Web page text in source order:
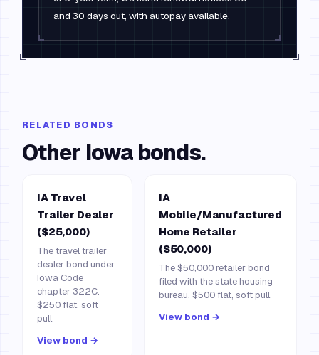
and 30 days out, with autopay available.
RELATED BONDS
Other Iowa bonds.
IA Travel
Trailer Dealer
($25,000)
The travel trailer
dealer bond under
Iowa Code
chapter 322C.
$250 flat, soft
pull.
View bond →
IA
Mobile/Manufactured
Home Retailer
($50,000)
The $50,000 retailer bond
filed with the state housing
bureau. $500 flat, soft pull.
View bond →